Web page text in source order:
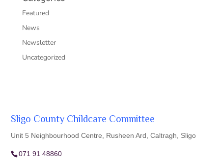
Featured
News
Newsletter
Uncategorized
Sligo County Childcare Committee
Unit 5 Neighbourhood Centre, Rusheen Ard, Caltragh, Sligo
071 91 48860